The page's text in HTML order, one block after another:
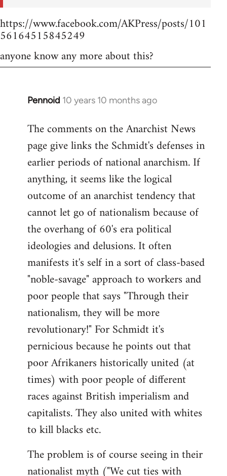
https://www.facebook.com/AKPress/posts/101
56164515845249
anyone know any more about this?
Pennoid 10 years 10 months ago
In
to
Welcome
libcom.org
The comments on the Anarchist News
page give links the Schmidt's defenses in
earlier periods of national anarchism. If
anything, it seems like the logical
outcome of an anarchist tendency that
cannot let go of nationalism because of
the overhang of 60's era political
ideologies and delusions. It often
manifests it's self in a sort of class-based
"noble-savage" approach to workers and
poor people that says "Through their
nationalism, they will be more
revolutionary!" For Schmidt it's
pernicious because he points out that
poor Afrikaners historically united (at
times) with poor people of different
races against British imperialism and
capitalists. They also united with whites
to kill blacks etc.
The problem is of course seeing in their
nationalist myth ("We cut ties with